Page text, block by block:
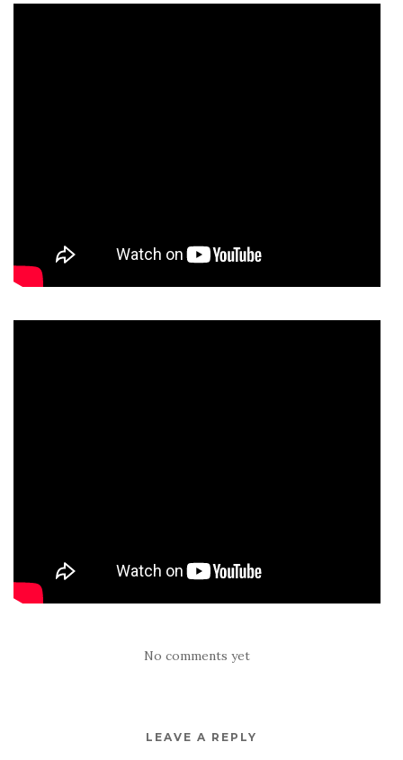
No comments yet
LEAVE A REPLY